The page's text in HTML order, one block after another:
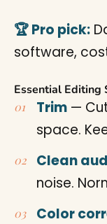
🏆 Pro pick:
software,
Essential Editing
Trim —
space.
Clean
noise.
Color